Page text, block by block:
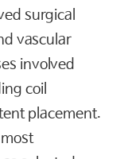
surgical
vascular
involved
coil
placement.